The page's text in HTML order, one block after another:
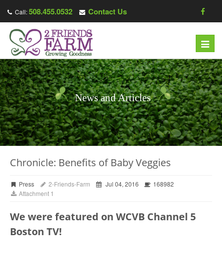
Call:508.455.0532 Contact Us
News and Articles
Chronicle: Benefits of Baby Veggies
Press 2-Friends-Farm Jul 04, 2016
168982
Attachment 1
We were featured on WCVB Channel 5
Boston TV!